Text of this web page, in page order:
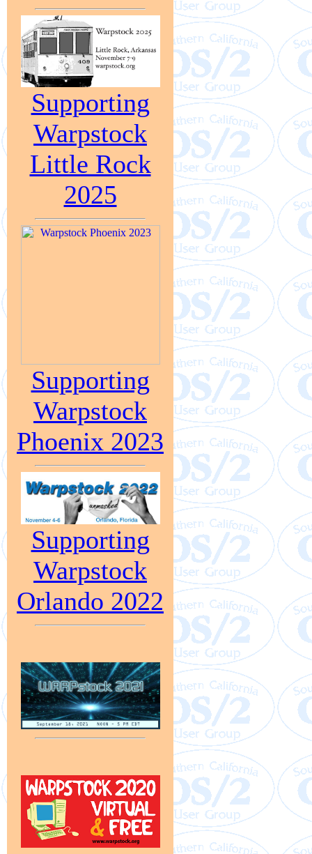
Supporting
Warpstock
Little Rock
2025
Supporting
Warpstock
Phoenix 2023
Supporting
Warpstock
Orlando 2022